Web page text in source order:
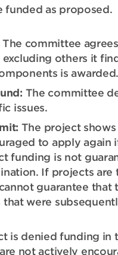
funded as proposed.
The committee
others it
is awarded.
The committee
issues.
The project
to apply
funding is not
If projects are
guarantee
that were
is denied funding in
not actively